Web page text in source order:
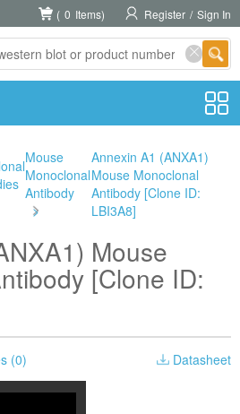
( 0 Items) Register / Sign In
Mouse
Monoclonal
Antibody
>
Annexin A1 (ANXA1)
Mouse Monoclonal
Antibody [Clone ID:
LBI3A8]
Mouse
[Clone ID:
(0) Datasheet